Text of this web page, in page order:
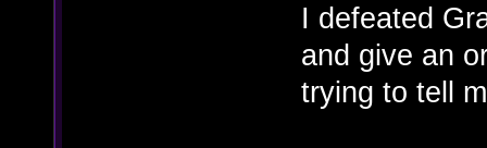
I defeated
and give an
trying to tell